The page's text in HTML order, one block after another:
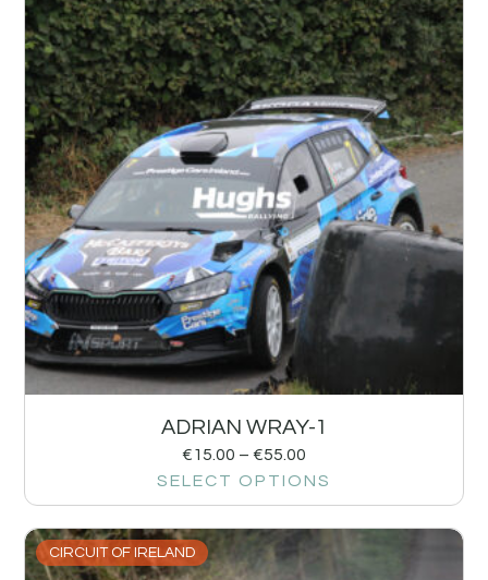
ADRIAN WRAY-1
€15.00 – €55.00
SELECT OPTIONS
CIRCUIT OF IRELAND